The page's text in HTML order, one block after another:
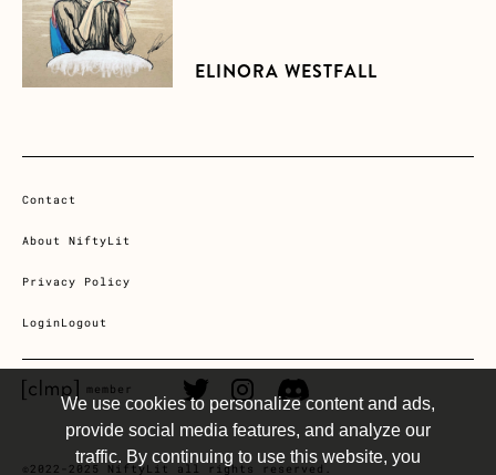
We use cookies to personalize content and ads,
provide social media features, and analyze our
traffic. By continuing to use this website, you
ELINORA WESTFALL
Contact
About NiftyLit
Privacy Policy
LoginLogout
CLMP member Link
member Twitter LinkInstagram Link
Discord Link
©2022-2025 NiftyLit all rights reserved.